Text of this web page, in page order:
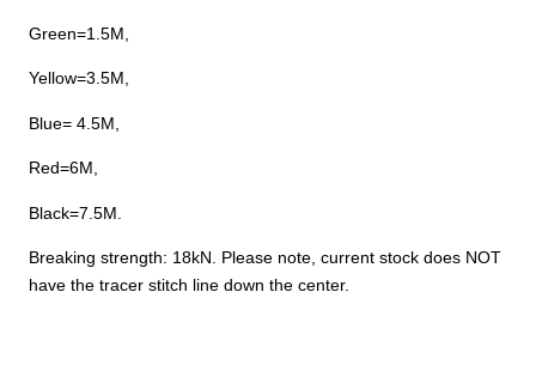
Green=1.5M,
Yellow=3.5M,
Blue= 4.5M,
Red=6M,
Black=7.5M.
Breaking strength: 18kN. Please note, current stock does NOT
have the tracer stitch line down the center.